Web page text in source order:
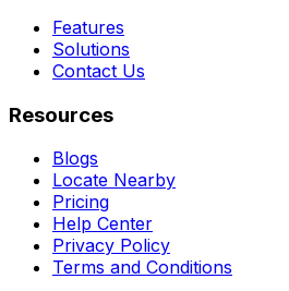
Features
Solutions
Contact Us
Resources
Blogs
Locate Nearby
Pricing
Help Center
Privacy Policy
Terms and Conditions